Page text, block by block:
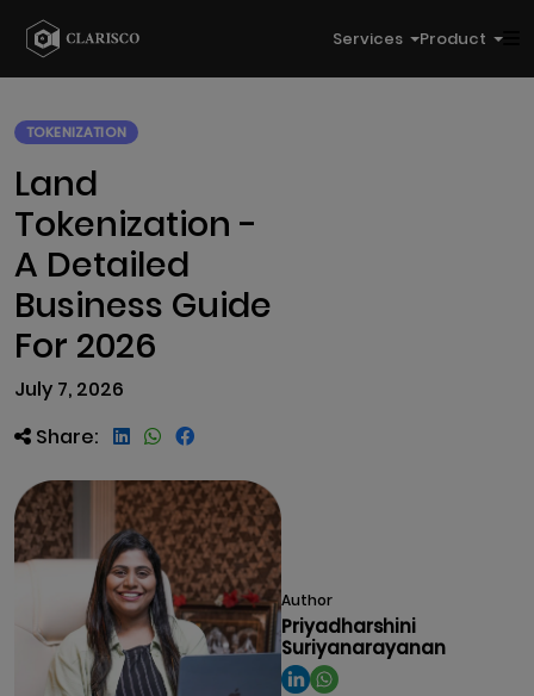
Services Product
TOKENIZATION
Land
Tokenization -
A Detailed
Business Guide
For 2026
July 7, 2026
Share:
Author
Priyadharshini
Suriyanarayanan